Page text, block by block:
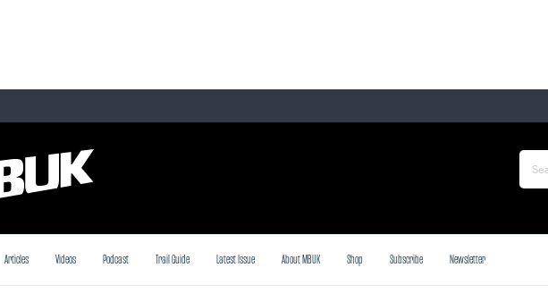
Articles Videos Podcast Trail Guide Latest Issue About MBUK Shop Subscribe Newsletter